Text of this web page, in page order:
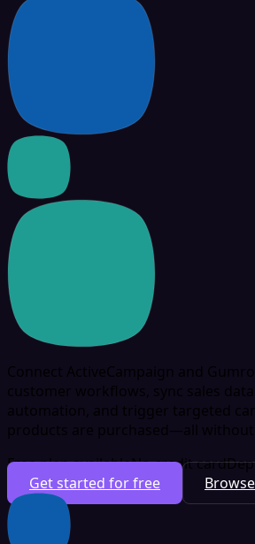
Connect ActiveCampaign and
customer workflows, sync sales
automation, and trigger targeted
products are purchased—all
Free plan availableNo credit card
Get started for free